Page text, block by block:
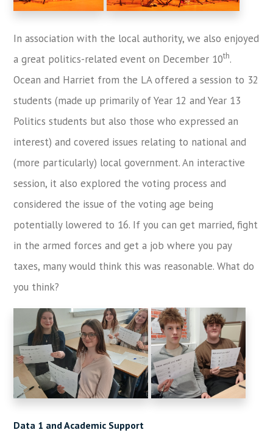
In association with the local authority, we also enjoyed
a great politics-related event on December 10th.
Ocean and Harriet from the LA offered a session to 32
students (made up primarily of Year 12 and Year 13
Politics students but also those who expressed an
interest) and covered issues relating to national and
(more particularly) local government. An interactive
session, it also explored the voting process and
considered the issue of the voting age being
potentially lowered to 16. If you can get married, fight
in the armed forces and get a job where you pay
taxes, many would think this was reasonable. What do
you think?
Data 1 and Academic Support